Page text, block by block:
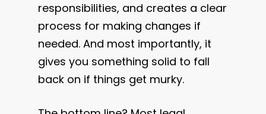
responsibilities, and creates a clear
process for making changes if
needed. And most importantly, it
gives you something solid to fall
back on if things get murky.